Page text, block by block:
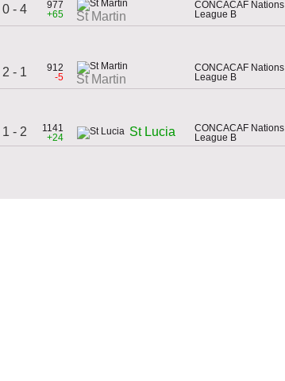
0 - 4
977
+65
St Martin
CONCACAF Nations
League B
2 - 1
912
-5
St Martin
CONCACAF Nations
League B
1 - 2
1141
+24
St Lucia
CONCACAF Nations
League B